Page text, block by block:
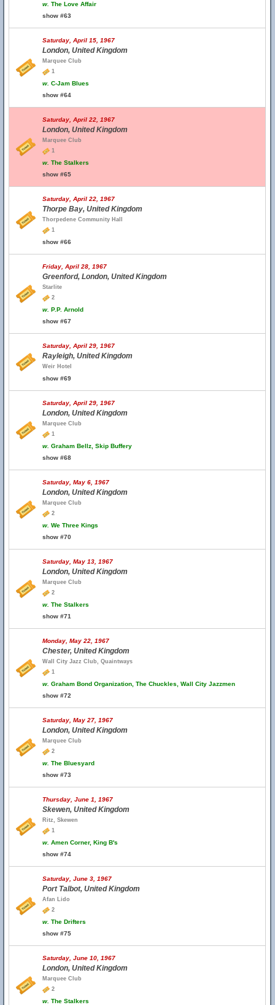
w. The Love Affair
show #63
Saturday, April 15, 1967
London, United Kingdom
Marquee Club
1
w. C-Jam Blues
show #64
Saturday, April 22, 1967
London, United Kingdom
Marquee Club
1
w. The Stalkers
show #65
Saturday, April 22, 1967
Thorpe Bay, United Kingdom
Thorpedene Community Hall
1
show #66
Friday, April 28, 1967
Greenford, London, United Kingdom
Starlite
2
w. P.P. Arnold
show #67
Saturday, April 29, 1967
Rayleigh, United Kingdom
Weir Hotel
show #69
Saturday, April 29, 1967
London, United Kingdom
Marquee Club
1
w. Graham Bellz, Skip Buffery
show #68
Saturday, May 6, 1967
London, United Kingdom
Marquee Club
2
w. We Three Kings
show #70
Saturday, May 13, 1967
London, United Kingdom
Marquee Club
2
w. The Stalkers
show #71
Monday, May 22, 1967
Chester, United Kingdom
Wall City Jazz Club, Quaintways
1
w. Graham Bond Organization, The Chuckles, Wall City Jazzmen
show #72
Saturday, May 27, 1967
London, United Kingdom
Marquee Club
2
w. The Bluesyard
show #73
Thursday, June 1, 1967
Skewen, United Kingdom
Ritz, Skewen
1
w. Amen Corner, King B's
show #74
Saturday, June 3, 1967
Port Talbot, United Kingdom
Afan Lido
2
w. The Drifters
show #75
Saturday, June 10, 1967
London, United Kingdom
Marquee Club
2
w. The Stalkers